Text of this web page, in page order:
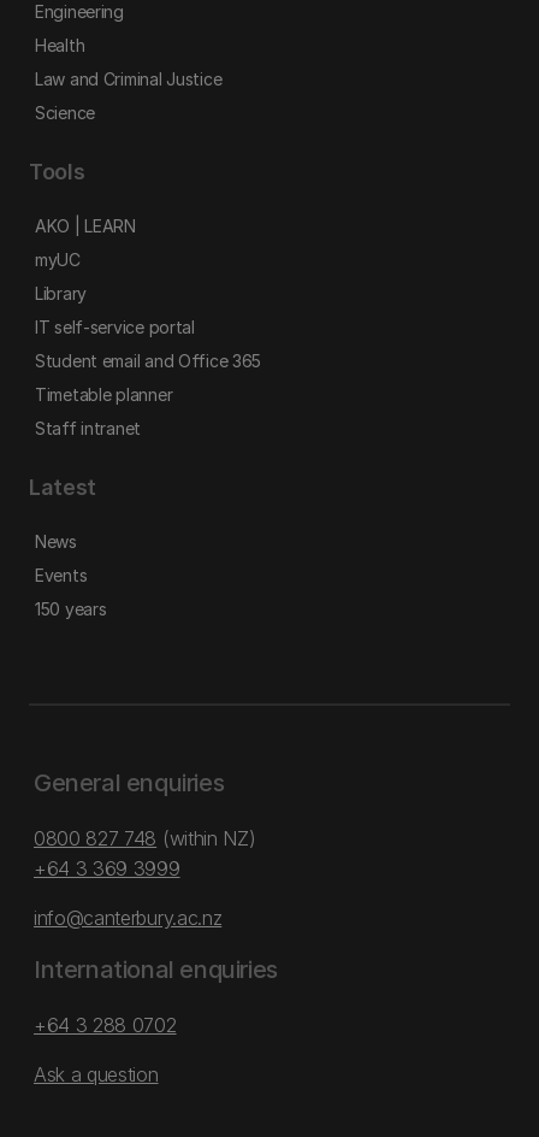
Engineering
Health
Law and Criminal Justice
Science
Tools
AKO | LEARN
myUC
Library
IT self-service portal
Student email and Office 365
Timetable planner
Staff intranet
Latest
News
Events
150 years
General enquiries
0800 827 748 (within NZ)
+64 3 369 3999
info@canterbury.ac.nz
International enquiries
+64 3 288 0702
Ask a question